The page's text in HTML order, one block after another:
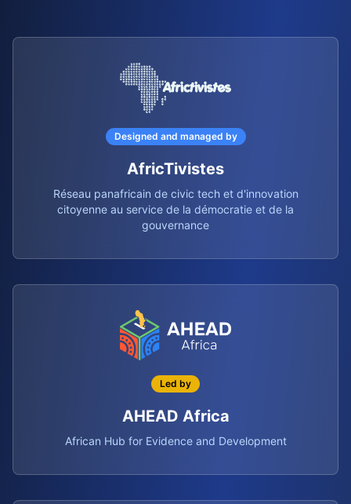
Designed and managed by
AfricTivistes
Réseau panafricain de civic tech et d'innovation
citoyenne au service de la démocratie et de la
gouvernance
Led by
AHEAD Africa
African Hub for Evidence and Development